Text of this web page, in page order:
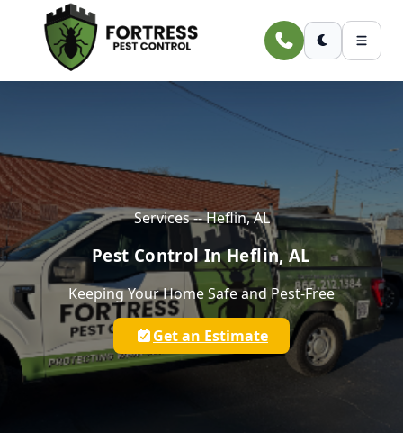
Skip to main content
Services -- Heflin, AL
Pest Control In Heflin, AL
Keeping Your Home Safe and Pest-Free
Get an Estimate